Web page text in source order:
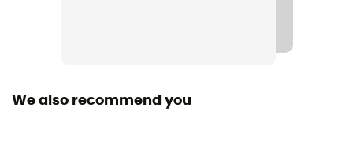
We also recommend you